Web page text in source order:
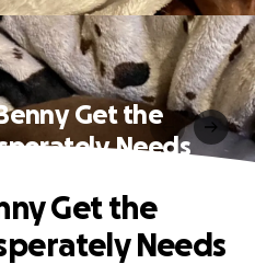
Get the
Needs
Get the
Needs